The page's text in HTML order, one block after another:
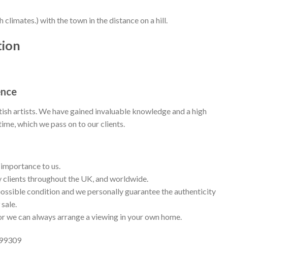
with the town in the distance on a hill.
artists. We have gained invaluable knowledge and a high
which we pass on to our clients.
to us.
throughout the UK, and worldwide.
condition and we personally guarantee the authenticity
we can always arrange a viewing in your own home.